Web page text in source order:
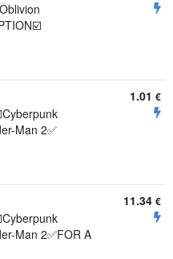
Man 2✅
1.01 €
Man 2✅FOR A
11.34 €